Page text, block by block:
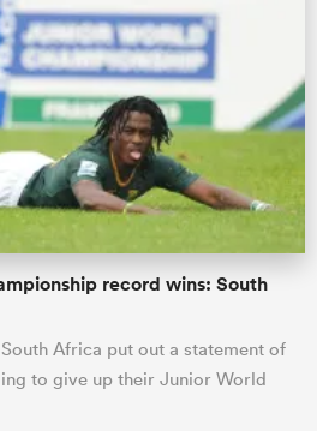
record wins: South
Africa put out a statement of
to give up their Junior World